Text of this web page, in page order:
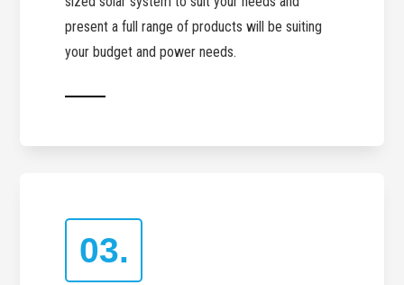
present a full range of products will be suiting
your budget and power needs.
03.